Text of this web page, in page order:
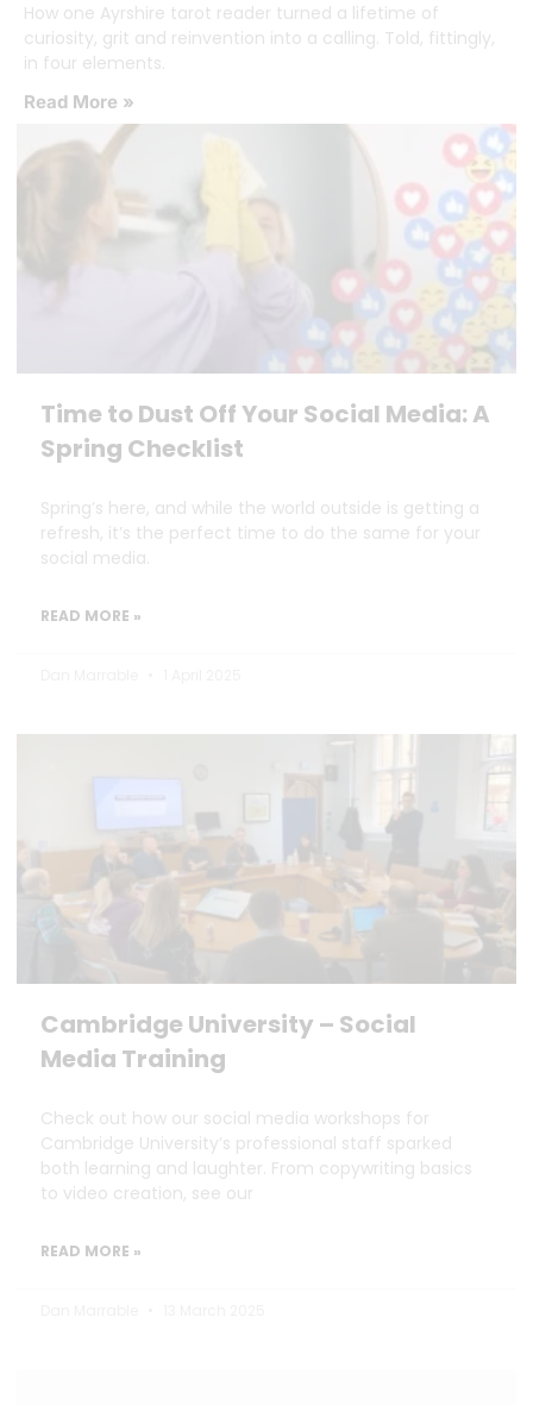
How one Ayrshire tarot reader turned a lifetime of
curiosity, grit and reinvention into a calling. Told, fittingly,
in four elements.
Read More »
Time to Dust Off Your Social Media: A
Spring Checklist
Spring’s here, and while the world outside is getting a
refresh, it’s the perfect time to do the same for your
social media.
READ MORE »
Cambridge University – Social
Media Training
Check out how our social media workshops for
Cambridge University’s professional staff sparked
both learning and laughter. From copywriting basics
to video creation, see our
READ MORE »